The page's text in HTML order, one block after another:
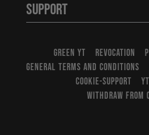
Support
GREEN YT REVOCATION
GENERAL TERMS AND CONDITIONS
COOKIE-SUPPORT
WITHDRAW FROM